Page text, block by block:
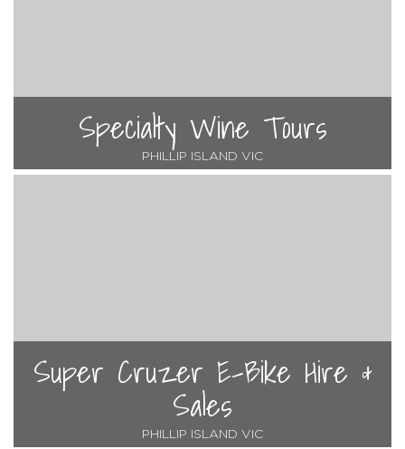
Specialty Wine Tours
PHILLIP ISLAND VIC
Super Cruzer E-Bike Hire &
Sales
PHILLIP ISLAND VIC